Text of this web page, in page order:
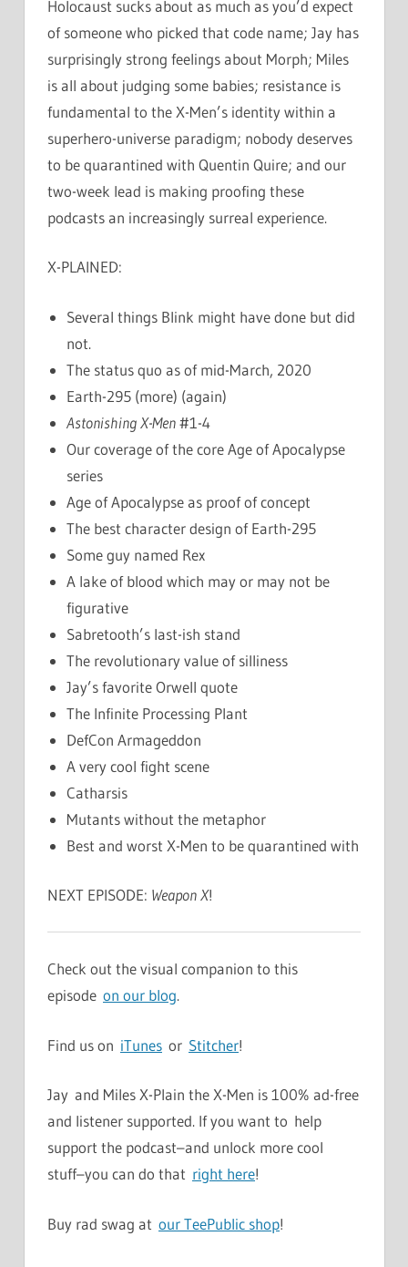
Holocaust sucks about as much as you’d expect
of someone who picked that code name; Jay has
surprisingly strong feelings about Morph; Miles
is all about judging some babies; resistance is
fundamental to the X-Men’s identity within a
superhero-universe paradigm; nobody deserves
to be quarantined with Quentin Quire; and our
two-week lead is making proofing these
podcasts an increasingly surreal experience.
X-PLAINED:
Several things Blink might have done but did
not.
The status quo as of mid-March, 2020
Earth-295 (more) (again)
Astonishing X-Men#1-4
Our coverage of the core Age of Apocalypse
series
Age of Apocalypse as proof of concept
The best character design of Earth-295
Some guy named Rex
A lake of blood which may or may not be
figurative
Sabretooth’s last-ish stand
The revolutionary value of silliness
Jay’s favorite Orwell quote
The Infinite Processing Plant
DefCon Armageddon
A very cool fight scene
Catharsis
Mutants without the metaphor
Best and worst X-Men to be quarantined with
NEXT EPISODE: Weapon X!
Check out the visual companion to this
episode on our blog.
Find us on iTunes or Stitcher!
Jay and Miles X-Plain the X-Men is 100% ad-free
and listener supported. If you want to help
support the podcast–and unlock more cool
stuff–you can do that right here!
Buy rad swag at our TeePublic shop!